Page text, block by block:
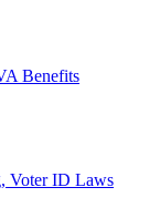
Benefits
Voter ID Laws